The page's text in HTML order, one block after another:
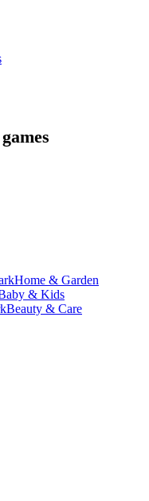
Home & Garden
& Kids
Beauty & Care